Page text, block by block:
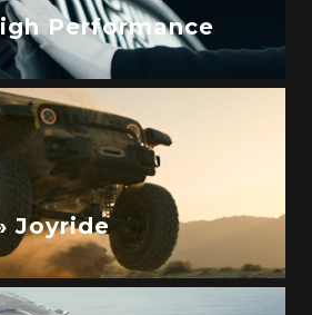
Performance
Joyride